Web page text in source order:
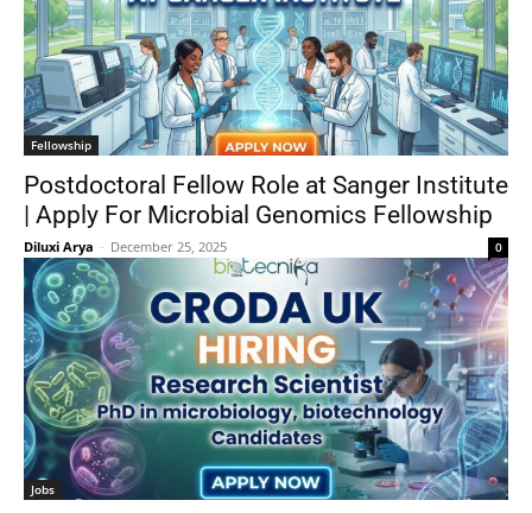
Fellowship
Postdoctoral Fellow Role at Sanger Institute
| Apply For Microbial Genomics Fellowship
Diluxi Arya - December 25, 2025 0
Jobs